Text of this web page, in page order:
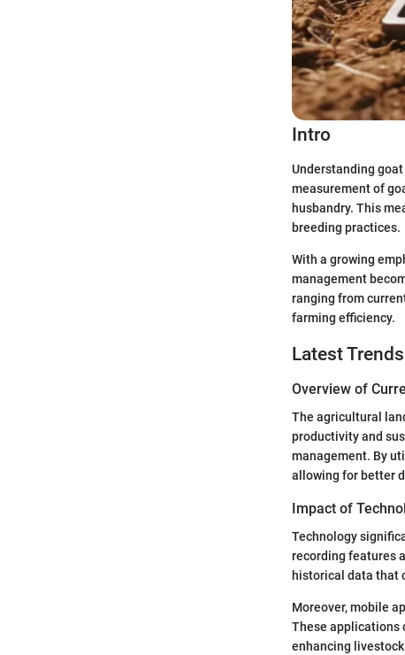
Intro
Understanding
measurement of
husbandry. This
breeding practices.
With a growing
management
ranging from
farming efficiency.
Latest
Overview of
The agricultural
productivity and
management. By
allowing for better
Impact of
Technology
recording features
historical data that
Moreover, mobile
These applications
enhancing